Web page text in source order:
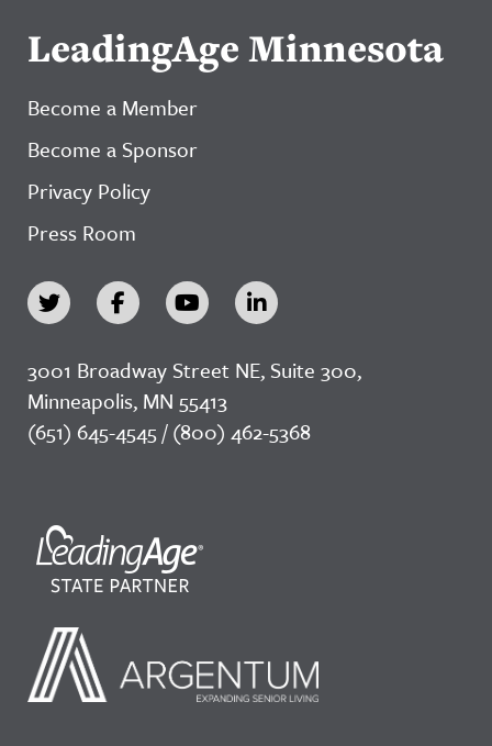
LeadingAge Minnesota
Become a Member
Become a Sponsor
Privacy Policy
Press Room
3001 Broadway Street NE, Suite 300,
Minneapolis, MN 55413
(651) 645-4545 / (800) 462-5368